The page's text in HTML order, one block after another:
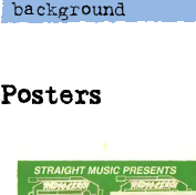
Posters